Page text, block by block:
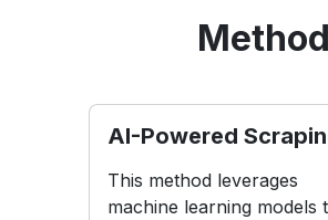
AI-Powered
This method leverages
machine learning models